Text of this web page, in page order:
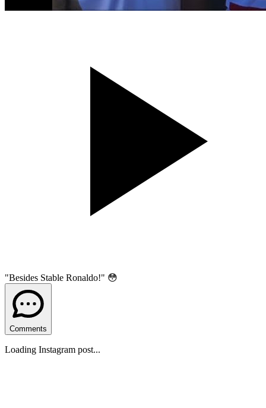
"Besides Stable Ronaldo!" 😳
Comments
Loading Instagram post...